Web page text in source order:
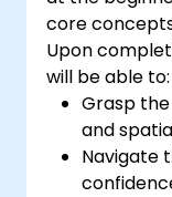
core
Upon
will be able to:
Grasp
and
Navigate